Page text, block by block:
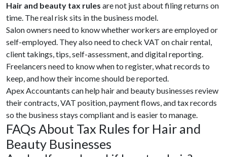
Hair and beauty tax rules are not just about filing returns on
time. The real risk sits in the business model.
Salon owners need to know whether workers are employed or
self-employed. They also need to check VAT on chair rental,
client takings, tips, self-assessment, and digital reporting.
Freelancers need to know when to register, what records to
keep, and how their income should be reported.
Apex Accountants can help hair and beauty businesses review
their contracts, VAT position, payment flows, and tax records
so the business stays compliant and is easier to manage.
FAQs About Tax Rules for Hair and
Beauty Businesses